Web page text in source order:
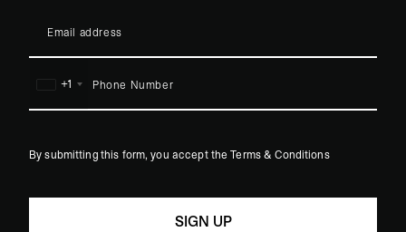
United
+1
By submitting this form, you accept the Terms & Conditions